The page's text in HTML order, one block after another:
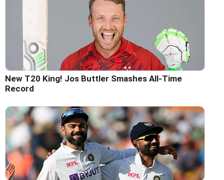
New T20 King! Jos Buttler Smashes All-Time
Record